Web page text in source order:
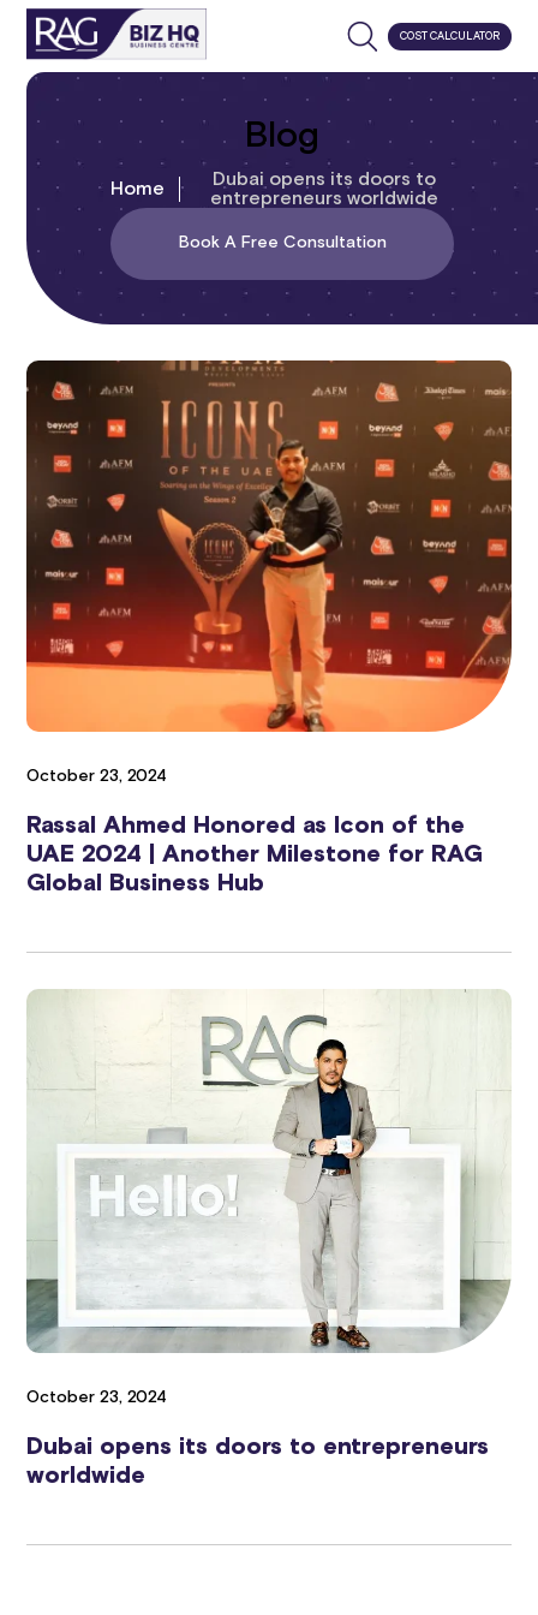
COST CALCULATOR
Blog
Home
Dubai opens its doors to
entrepreneurs worldwide
Book A Free Consultation
October 23, 2024
Rassal Ahmed Honored as Icon of the
UAE 2024 | Another Milestone for RAG
Global Business Hub
October 23, 2024
Dubai opens its doors to entrepreneurs
worldwide